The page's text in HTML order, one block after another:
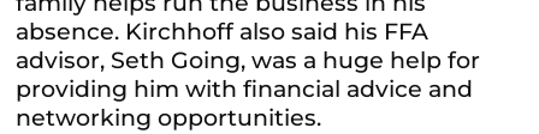
absence. Kirchhoff also said his FFA
advisor, Seth Going, was a huge help for
providing him with financial advice and
networking opportunities.